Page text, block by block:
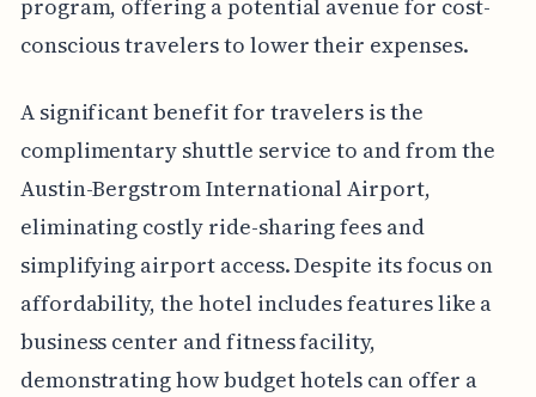
program, offering a potential avenue for cost-
conscious travelers to lower their expenses.
A significant benefit for travelers is the
complimentary shuttle service to and from the
Austin-Bergstrom International Airport,
eliminating costly ride-sharing fees and
simplifying airport access. Despite its focus on
affordability, the hotel includes features like a
business center and fitness facility,
demonstrating how budget hotels can offer a